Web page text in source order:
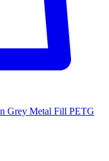
Grey Metal Fill PETG